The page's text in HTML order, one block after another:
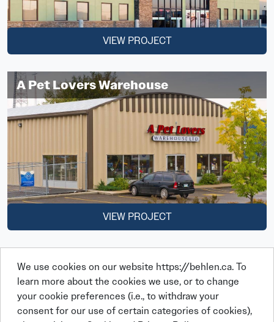
VIEW PROJECT
A Pet Lovers Warehouse
VIEW PROJECT
We use cookies on our website https://behlen.ca. To
learn more about the cookies we use, or to change
your cookie preferences (i.e., to withdraw your
consent for our use of certain categories of cookies),